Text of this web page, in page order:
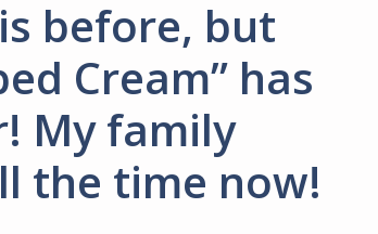
before, but
Cream” has
My family
the time now!